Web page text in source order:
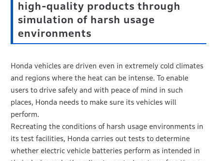
high-quality products through
simulation of harsh usage
environments
Honda vehicles are driven even in extremely cold climates
and regions where the heat can be intense. To enable
users to drive safely and with peace of mind in such
places, Honda needs to make sure its vehicles will
perform.
Recreating the conditions of harsh usage environments in
its test facilities, Honda carries out tests to determine
whether electric vehicle batteries perform as intended in